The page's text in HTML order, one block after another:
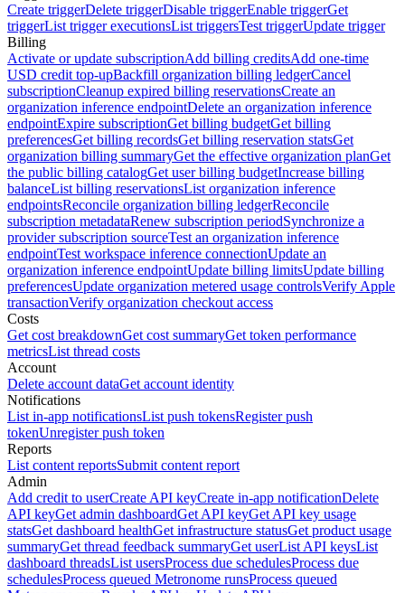
Create triggerDelete triggerDisable triggerEnable triggerGet
triggerList trigger executionsList triggersTest triggerUpdate trigger
Billing
Activate or update subscriptionAdd billing creditsAdd one-time
USD credit top-upBackfill organization billing ledgerCancel
subscriptionCleanup expired billing reservationsCreate an
organization inference endpointDelete an organization inference
endpointExpire subscriptionGet billing budgetGet billing
preferencesGet billing recordsGet billing reservation statsGet
organization billing summaryGet the effective organization planGet
the public billing catalogGet user billing budgetIncrease billing
balanceList billing reservationsList organization inference
endpointsReconcile organization billing ledgerReconcile
subscription metadataRenew subscription periodSynchronize a
provider subscription sourceTest an organization inference
endpointTest workspace inference connectionUpdate an
organization inference endpointUpdate billing limitsUpdate billing
preferencesUpdate organization metered usage controlsVerify Apple
transactionVerify organization checkout access
Costs
Get cost breakdownGet cost summaryGet token performance
metricsList thread costs
Account
Delete account dataGet account identity
Notifications
List in-app notificationsList push tokensRegister push
tokenUnregister push token
Reports
List content reportsSubmit content report
Admin
Add credit to userCreate API keyCreate in-app notificationDelete
API keyGet admin dashboardGet API keyGet API key usage
statsGet dashboard healthGet infrastructure statusGet product usage
summaryGet thread feedback summaryGet userList API keysList
dashboard threadsList usersProcess due schedulesProcess due
schedulesProcess queued Metronome runsProcess queued